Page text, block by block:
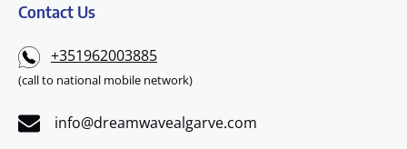
Contact Us
+351962003885
(call to national mobile network)
info@dreamwavealgarve.com